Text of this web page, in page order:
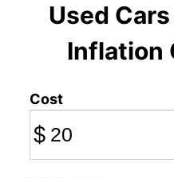
Used
Inflation
Cost
$